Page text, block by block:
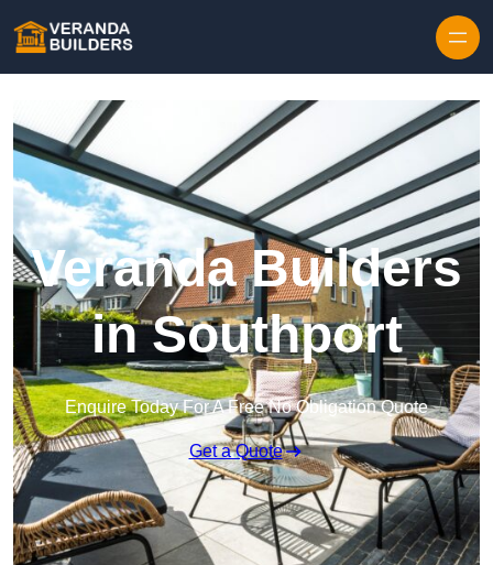
Veranda Builders
in Southport
Enquire Today For A Free No Obligation Quote
Get a Quote